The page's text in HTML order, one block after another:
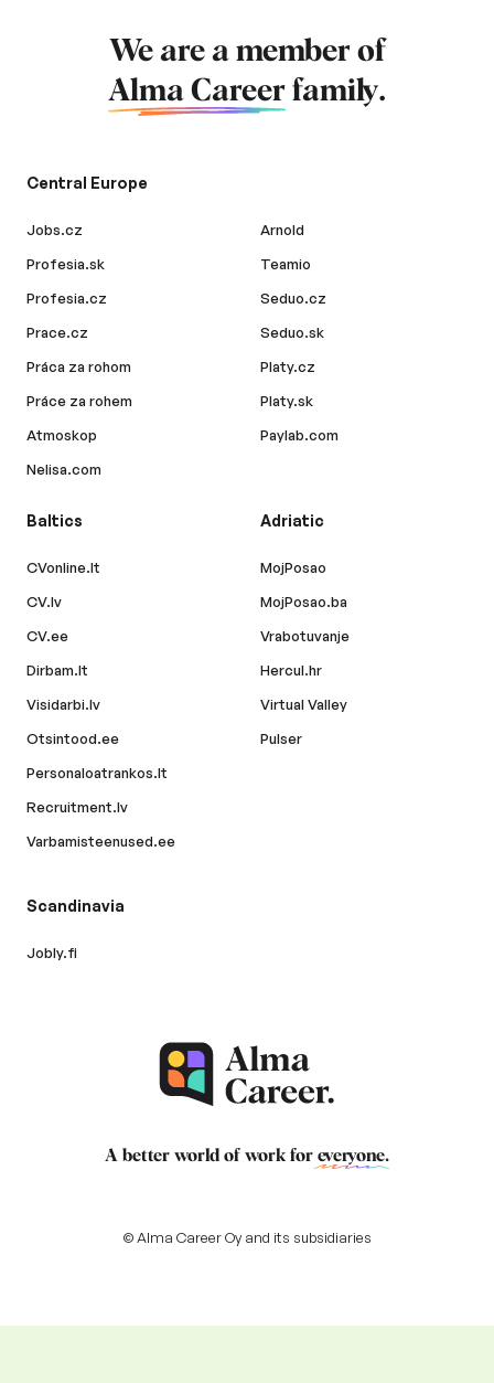
We are a member of
Alma Career family.
Central Europe
Jobs.cz
Profesia.sk
Profesia.cz
Prace.cz
Práca za rohom
Práce za rohem
Atmoskop
Nelisa.com
Arnold
Teamio
Seduo.cz
Seduo.sk
Platy.cz
Platy.sk
Paylab.com
Baltics
CVonline.lt
CV.lv
CV.ee
Dirbam.lt
Visidarbi.lv
Otsintood.ee
Personaloatrankos.lt
Recruitment.lv
Varbamisteenused.ee
Adriatic
MojPosao
MojPosao.ba
Vrabotuvanje
Hercul.hr
Virtual Valley
Pulser
Scandinavia
Jobly.fi
A better world of work for everyone.
© Alma Career Oy and its subsidiaries